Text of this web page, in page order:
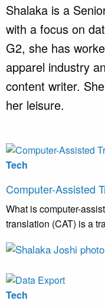
Shalaka is a
with a focus on
G2, she has
apparel industry
content writer.
her leisure.
Tech
Computer-Assisted
What is computer-
translation (CAT) is a
Tech